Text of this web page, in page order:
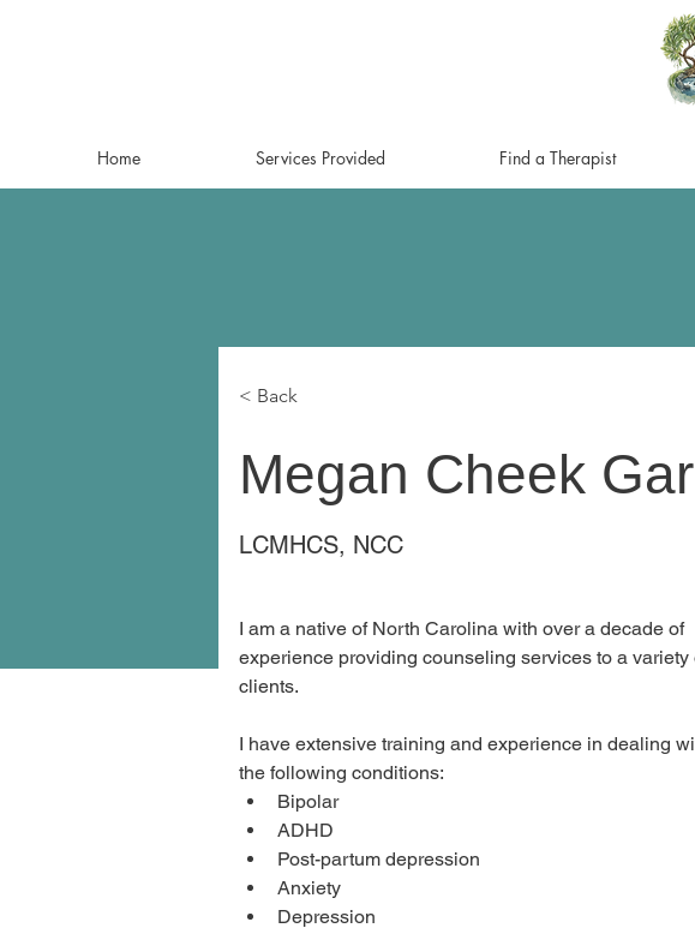
Home Services Provided Find a Therapist
< Back
Megan Cheek
LCMHCS, NCC
I am a native of North Carolina with over a decade of
experience providing counseling services to a variety
clients.
I have extensive training and experience in dealing
the following conditions:
Bipolar
ADHD
Post-partum depression
Anxiety
Depression